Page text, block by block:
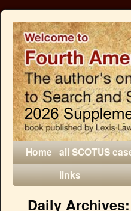
Home all SCOTUS
links
Daily Archives: